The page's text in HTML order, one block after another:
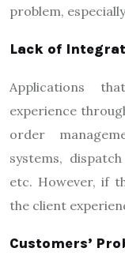
problem,
Lack of
Applications
experience
order
systems,
etc. However, if
the client
Customers’